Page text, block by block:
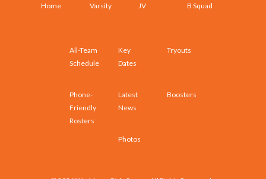
Home Varsity JV B Squad
All-Team
Schedule
Key
Dates
Tryouts
Phone-
Friendly
Rosters
Latest
News
Boosters
Photos